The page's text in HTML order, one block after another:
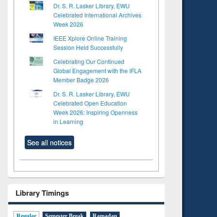
engineering
Dr. S. R. Lasker Library, EWU
Celebrated International Archives
Week 2026
IEEE Xplore Online Training
Session Held Successfully
Celebrating Our Continued
Global Engagement with the IFLA
Member Badge 2026
Dr. S. R. Lasker Library, EWU
Celebrated Open Education
Week 2026: Inspiring Openness
in Learning
See all notices
Library Timings